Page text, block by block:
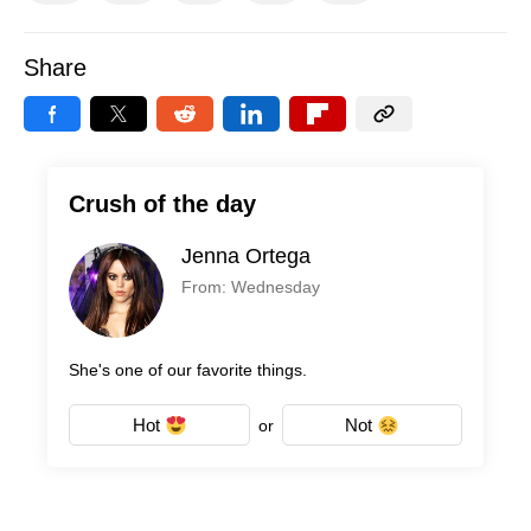
Share
Crush of the day
Jenna Ortega
From: Wednesday
She's one of our favorite things.
Hot or Not